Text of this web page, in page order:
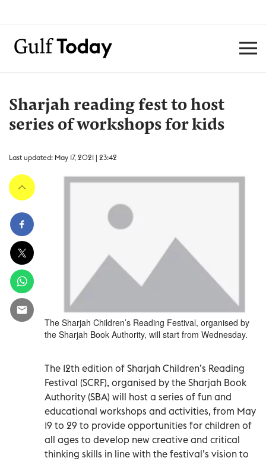
Sharjah reading fest to host
series of workshops for kids
Last updated: May 17, 2021 | 23:42
The Sharjah Children’s Reading Festival, organised by
the Sharjah Book Authority, will start from Wednesday.
The 12th edition of Sharjah Children’s Reading
Festival (SCRF), organised by the Sharjah Book
Authority (SBA) will host a series of fun and
educational workshops and activities, from May
19 to 29 to provide opportunities for children of
all ages to develop new creative and critical
thinking skills in line with the festival’s vision to